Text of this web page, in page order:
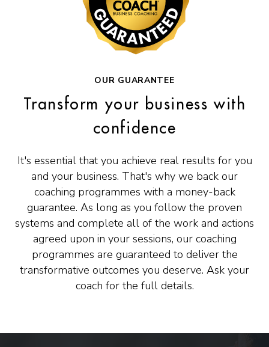
OUR GUARANTEE
Transform your business with
confidence
It's essential that you achieve real results for you
and your business. That's why we back our
coaching programmes with a money-back
guarantee. As long as you follow the proven
systems and complete all of the work and actions
agreed upon in your sessions, our coaching
programmes are guaranteed to deliver the
transformative outcomes you deserve. Ask your
coach for the full details.